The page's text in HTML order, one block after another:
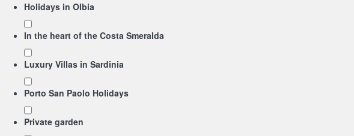
Holidays in Olbia
In the heart of the Costa Smeralda
Luxury Villas in Sardinia
Porto San Paolo Holidays
Private garden